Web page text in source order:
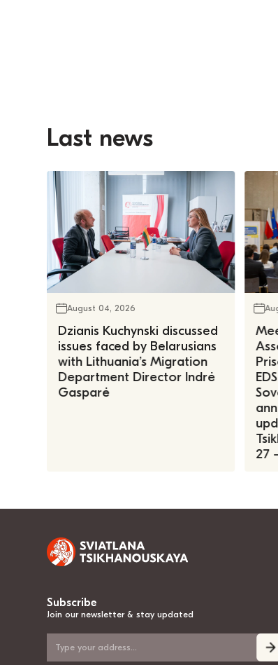
Last news
August 04, 2026
Dzianis Kuchynski discussed
issues faced by Belarusians
with Lithuania’s Migration
Department Director Indrė
Gasparė
27
Subscribe
Join our newsletter & stay updated